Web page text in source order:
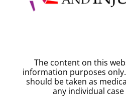
The content on this
information purposes
should be taken as
any individual